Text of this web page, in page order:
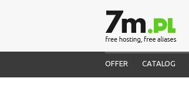
OFFER CATALOG